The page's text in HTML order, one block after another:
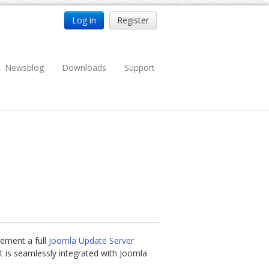
Log in Register
Newsblog Downloads Support
a full Joomla Update Server
seamlessly integrated with Joomla